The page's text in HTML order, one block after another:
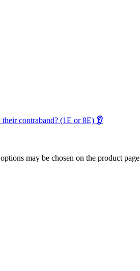
contraband? (1E or 8E) 👂
may be chosen on the product page